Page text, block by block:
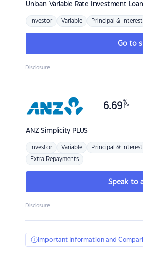
Unloan Variable Rate Investment
Investor Variable Principal & Interest
Go to
Disclosure
ANZSimplicity PLUS
6.69 %
p.a.
Investor Variable Principal & Interest
Extra Repayments
Speak to
Disclosure
Important Information and